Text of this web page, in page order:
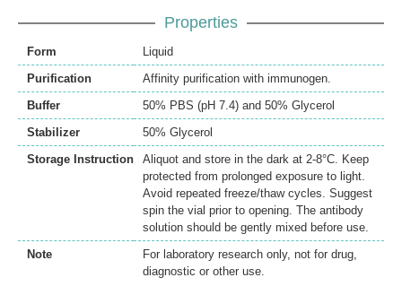
Properties
Form
Liquid
Purification
Affinity purification with immunogen.
Buffer
50% PBS (pH 7.4) and 50% Glycerol
Stabilizer
50% Glycerol
Storage Instruction
Aliquot and store in the dark at 2-8°C. Keep
protected from prolonged exposure to light.
Avoid repeated freeze/thaw cycles. Suggest
spin the vial prior to opening. The antibody
solution should be gently mixed before use.
Note
For laboratory research only, not for drug,
diagnostic or other use.